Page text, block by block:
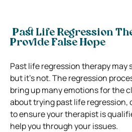
Past Life Regression
Provide False Hope
Past life regression therapy may
but it’s not. The regression
bring up many emotions for the
about trying past life regression,
to ensure your therapist is
help you through your issues.